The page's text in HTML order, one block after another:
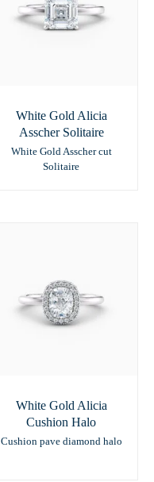
White Gold Alicia
Asscher Solitaire
White Gold Asscher cut
Solitaire
White Gold Alicia
Cushion Halo
Cushion pave diamond halo